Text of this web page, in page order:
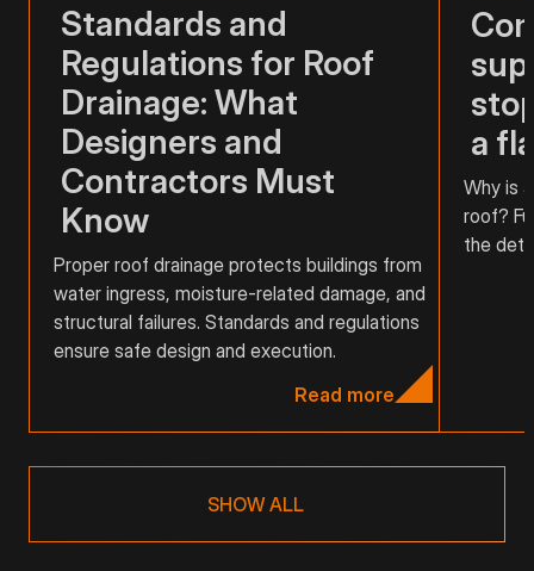
Standards and
Regulations for Roof
Drainage: What
Designers and
Contractors Must
Know
Proper roof drainage protects buildings from
water ingress, moisture-related damage, and
structural failures. Standards and regulations
ensure safe design and execution.
Read more
a
Why is
roof?
the
SHOW ALL